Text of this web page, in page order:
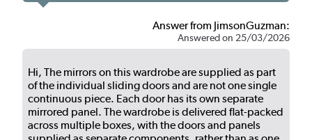
Answer from JimsonGuzman:
Answered on 25/03/2026
Hi, The mirrors on this wardrobe are supplied as part
of the individual sliding doors and are not one single
continuous piece. Each door has its own separate
mirrored panel. The wardrobe is delivered flat-packed
across multiple boxes, with the doors and panels